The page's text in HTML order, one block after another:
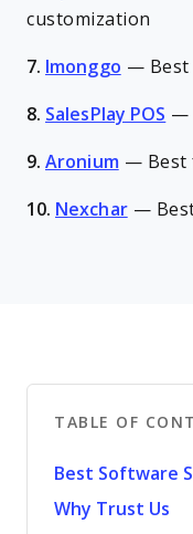
customization
7. Imonggo —
8. SalesPlay POS —
9. Aronium —
10. Nexchar —
TABLE OF
Best Software
Why Trust Us